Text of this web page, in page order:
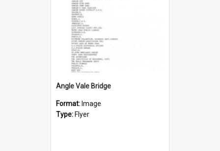
Angle Vale Bridge
Format: Image
Type: Flyer